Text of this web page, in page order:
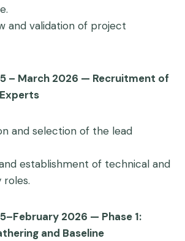
and validation of project
– March 2026 — Recruitment of
and selection of the lead
establishment of technical and
2026 — Phase 1:
and Baseline